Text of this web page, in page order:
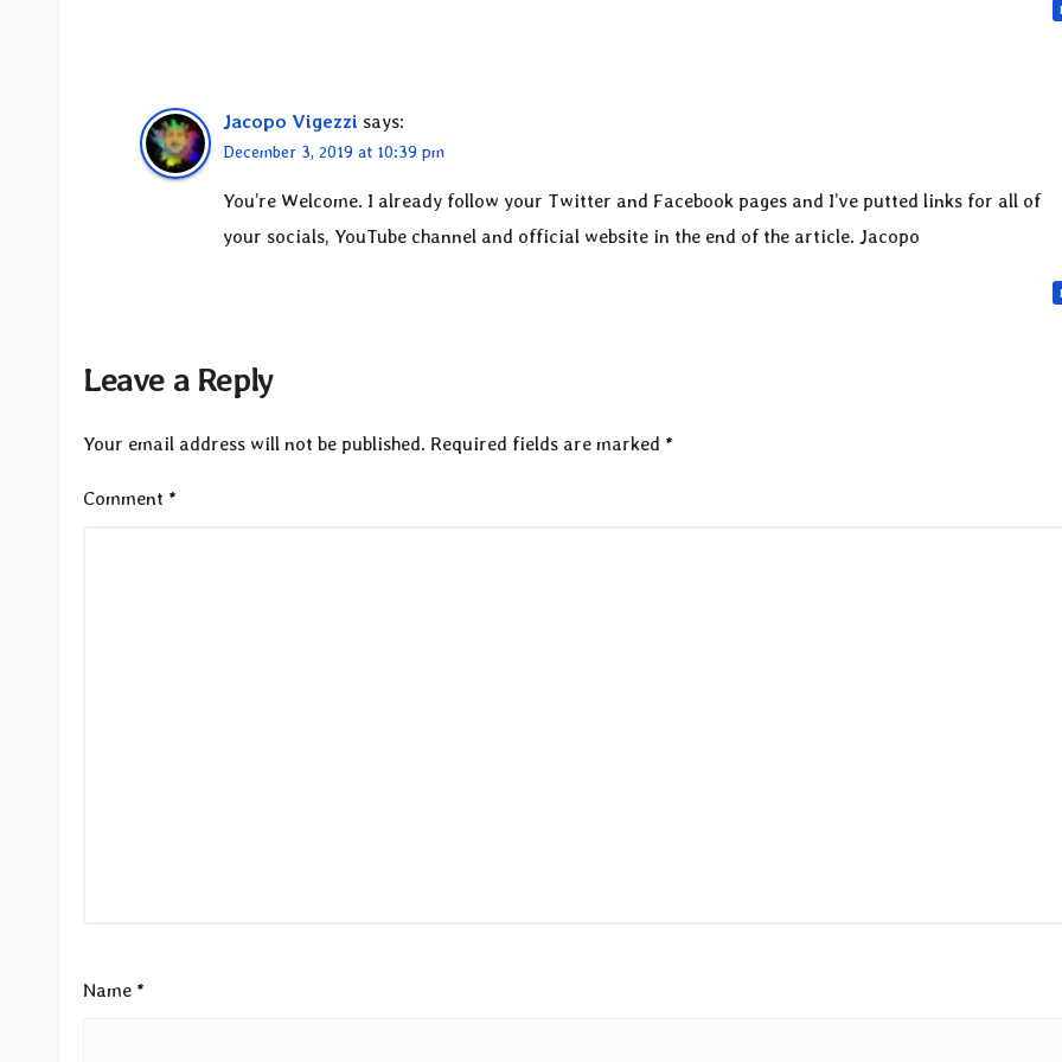
Jacopo Vigezzi says:
December 3, 2019 at 10:39 pm
You’re Welcome. I already follow your Twitter and Facebook pages and I’ve putted links for all of
your socials, YouTube channel and official website in the end of the article. Jacopo
Leave a Reply
Your email address will not be published. Required fields are marked *
Comment *
Name *